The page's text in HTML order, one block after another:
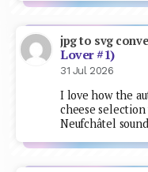
jpg to svg
Lover #1)
31 Jul 2026
I love how the
cheese selection
Neufchâtel